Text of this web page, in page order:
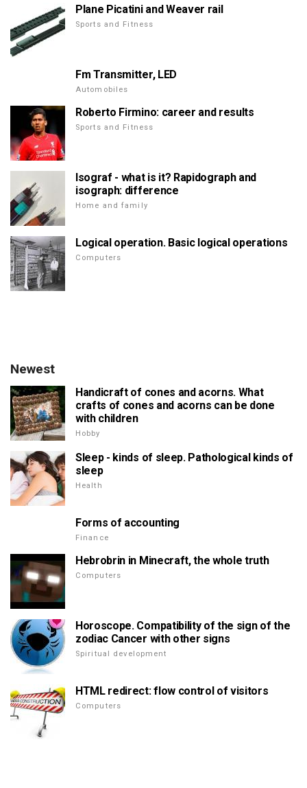
Plane Picatini and Weaver rail
Sports and Fitness
Fm Transmitter, LED
Automobiles
Roberto Firmino: career and results
Sports and Fitness
Isograf - what is it? Rapidograph and
isograph: difference
Home and family
Logical operation. Basic logical operations
Computers
Newest
Handicraft of cones and acorns. What
crafts of cones and acorns can be done
with children
Hobby
Sleep - kinds of sleep. Pathological kinds of
sleep
Health
Forms of accounting
Finance
Hebrobrin in Minecraft, the whole truth
Computers
Horoscope. Compatibility of the sign of the
zodiac Cancer with other signs
Spiritual development
HTML redirect: flow control of visitors
Computers